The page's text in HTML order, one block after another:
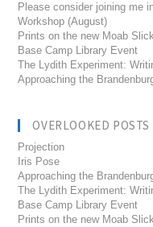
Please consider joining me
Workshop (August)
Prints on the new Moab
Base Camp Library Event
The Lydith Experiment:
Approaching the
OVERLOOKED POSTS
Projection
Iris Pose
Approaching the
The Lydith Experiment:
Base Camp Library Event
Prints on the new Moab